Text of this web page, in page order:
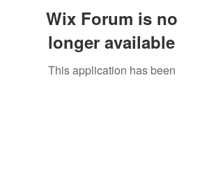
Wix Forum is no
longer available
This application has been